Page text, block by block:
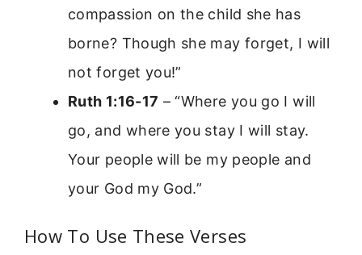
compassion on the child she has
borne? Though she may forget, I will
not forget you!”
Ruth 1:16-17 – “Where you go I will
go, and where you stay I will stay.
Your people will be my people and
your God my God.”
How To Use These Verses